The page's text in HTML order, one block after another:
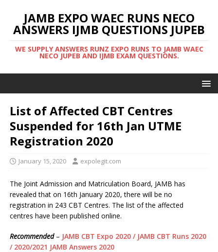
JAMB EXPO WAEC RUNS NECO
ANSWERS IJMB QUESTIONS JUPEB
WE SUPPLY ANSWERS RUNZ EXPO RUNS TO JAMB WAEC
NECO JUPEB AND IJMB EXAM QUESTIONS.
List of Affected CBT Centres
Suspended for 16th Jan UTME
Registration 2020
January 15, 2020 expolegit.com
The Joint Admission and Matriculation Board, JAMB has
revealed that on 16th January 2020, there will be no
registration in 243 CBT Centres. The list of the affected
centres have been published online.
Recommended– JAMB CBT Expo 2020 / JAMB CBT Runs 2020
/ 2020/2021 JAMB Answers 2020